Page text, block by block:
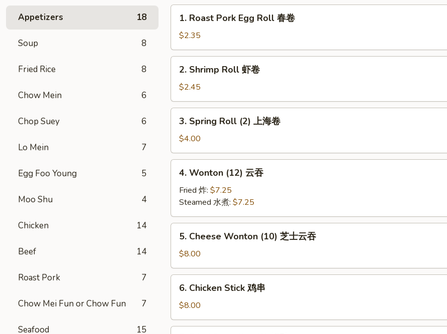
Appetizers 18
Soup 8
Fried Rice 8
Chow Mein 6
Chop Suey 6
Lo Mein 7
Egg Foo Young 5
Moo Shu 4
Chicken 14
Beef 14
Roast Pork 7
Chow Mei Fun or Chow Fun 7
Seafood 15
Roast
Pork
Egg
Roll
1. Roast Pork Egg Roll 春卷
$2.35
Shrimp
Roll
虾
卷
2. Shrimp Roll 虾卷
$2.45
Spring
Roll
(2)
上
3. Spring Roll (2) 上海卷
$4.00
Wonton
(12)
吞
4. Wonton (12) 云吞
Fried 炸: $7.25
Steamed 水煮: $7.25
Cheese
Wonton
(10)
芝
5. Cheese Wonton (10) 芝士云吞
$8.00
Chicken
Stick
鸡
串
6. Chicken Stick 鸡串
$8.00